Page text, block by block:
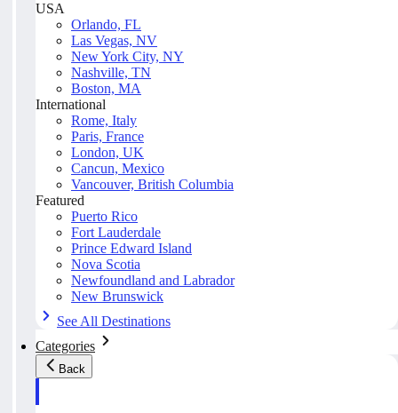
USA
Orlando, FL
Las Vegas, NV
New York City, NY
Nashville, TN
Boston, MA
International
Rome, Italy
Paris, France
London, UK
Cancun, Mexico
Vancouver, British Columbia
Featured
Puerto Rico
Fort Lauderdale
Prince Edward Island
Nova Scotia
Newfoundland and Labrador
New Brunswick
See All Destinations
Categories
Back